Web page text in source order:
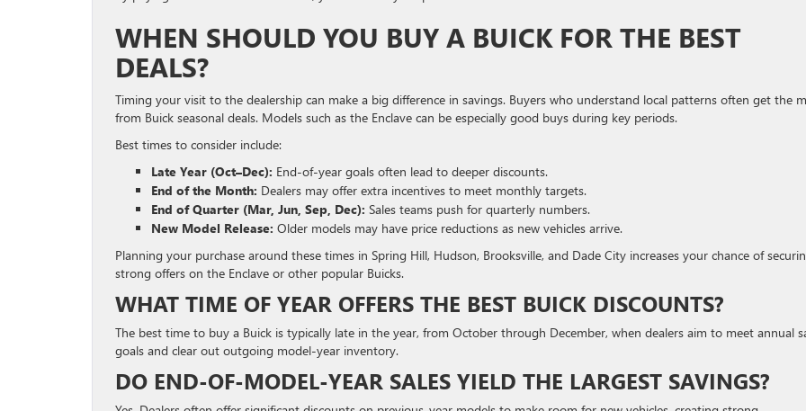
WHEN SHOULD YOU BUY A BUICK FOR THE BEST
DEALS?
Timing your visit to the dealership can make a big difference in savings. Buyers who understand local patterns often get the
from Buick seasonal deals. Models such as the Enclave can be especially good buys during key periods.
Best times to consider include:
Late Year (Oct–Dec): End-of-year goals often lead to deeper discounts.
End of the Month: Dealers may offer extra incentives to meet monthly targets.
End of Quarter (Mar, Jun, Sep, Dec): Sales teams push for quarterly numbers.
New Model Release: Older models may have price reductions as new vehicles arrive.
Planning your purchase around these times in Spring Hill, Hudson, Brooksville, and Dade City increases your chance of
strong offers on the Enclave or other popular Buicks.
WHAT TIME OF YEAR OFFERS THE BEST BUICK DISCOUNTS?
The best time to buy a Buick is typically late in the year, from October through December, when dealers aim to meet annual
goals and clear out outgoing model-year inventory.
DO END-OF-MODEL-YEAR SALES YIELD THE LARGEST SAVINGS?